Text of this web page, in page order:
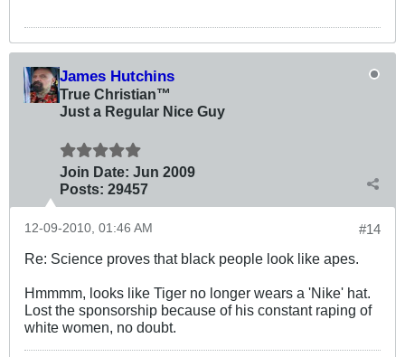
James Hutchins
True Christian™
Just a Regular Nice Guy
Join Date: Jun 2009
Posts: 29457
#14
12-09-2010, 01:46 AM
Re: Science proves that black people look like apes.
Hmmmm, looks like Tiger no longer wears a 'Nike' hat.
Lost the sponsorship because of his constant raping of
white women, no doubt.